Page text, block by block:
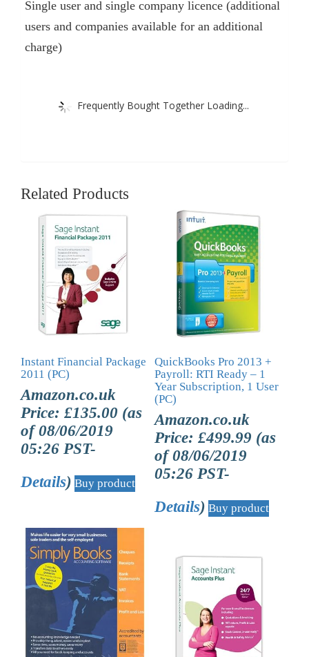
Single user and single company licence (additional
users and companies available for an additional
charge)
Frequently Bought Together Loading...
Related Products
Instant Financial Package
2011 (PC)
Amazon.co.uk
Price: £135.00 (as
of 08/06/2019
05:26 PST-
Details) Buy product
QuickBooks Pro 2013 +
Payroll: RTI Ready – 1
Year Subscription, 1 User
(PC)
Amazon.co.uk
Price:£499.99 (as
of 08/06/2019
05:26 PST-
Details) Buy product